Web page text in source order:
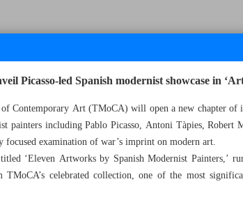
Eight Thousand One Hundred and Fourteen - 11
Picasso-led Spanish modernist showcase in
of Contemporary Art (TMoCA) will open a new chapter
painters including Pablo Picasso, Antoni Tàpies, Robert
focused examination of war’s imprint on modern art.
‘Eleven Artworks by Spanish Modernist Painters,’
TMoCA’s celebrated collection, one of the most